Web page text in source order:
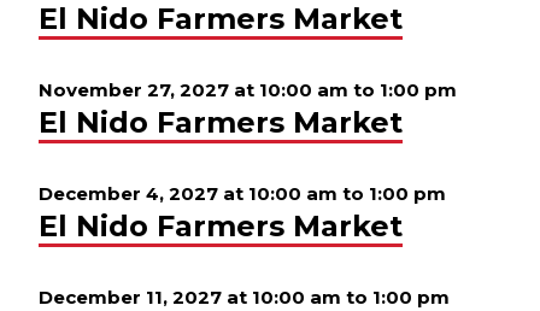
El Nido Farmers Market
November 27, 2027 at 10:00 am to 1:00 pm
El Nido Farmers Market
December 4, 2027 at 10:00 am to 1:00 pm
El Nido Farmers Market
December 11, 2027 at 10:00 am to 1:00 pm